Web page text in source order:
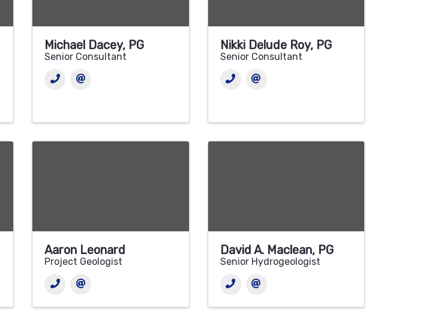
Michael Dacey, PG
Senior Consultant
Nikki Delude Roy, PG
Senior Consultant
Aaron Leonard
Project Geologist
David A. Maclean, PG
Senior Hydrogeologist